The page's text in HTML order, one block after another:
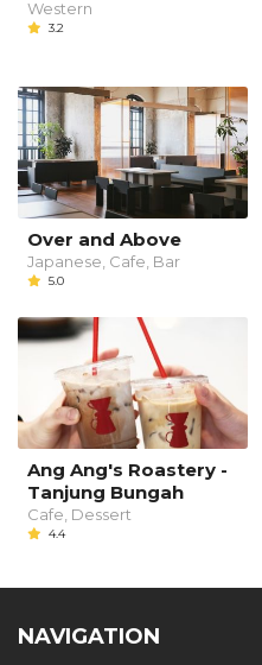
Western
3.2
Over and Above
Japanese, Cafe, Bar
5.0
Ang Ang's Roastery -
Tanjung Bungah
Cafe, Dessert
4.4
NAVIGATION